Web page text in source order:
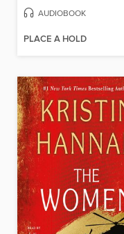
AUDIOBOOK
PLACE A HOLD